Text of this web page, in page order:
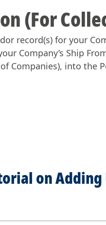
(For
record(s) for your
Company’s Ship
Companies), into
on Adding